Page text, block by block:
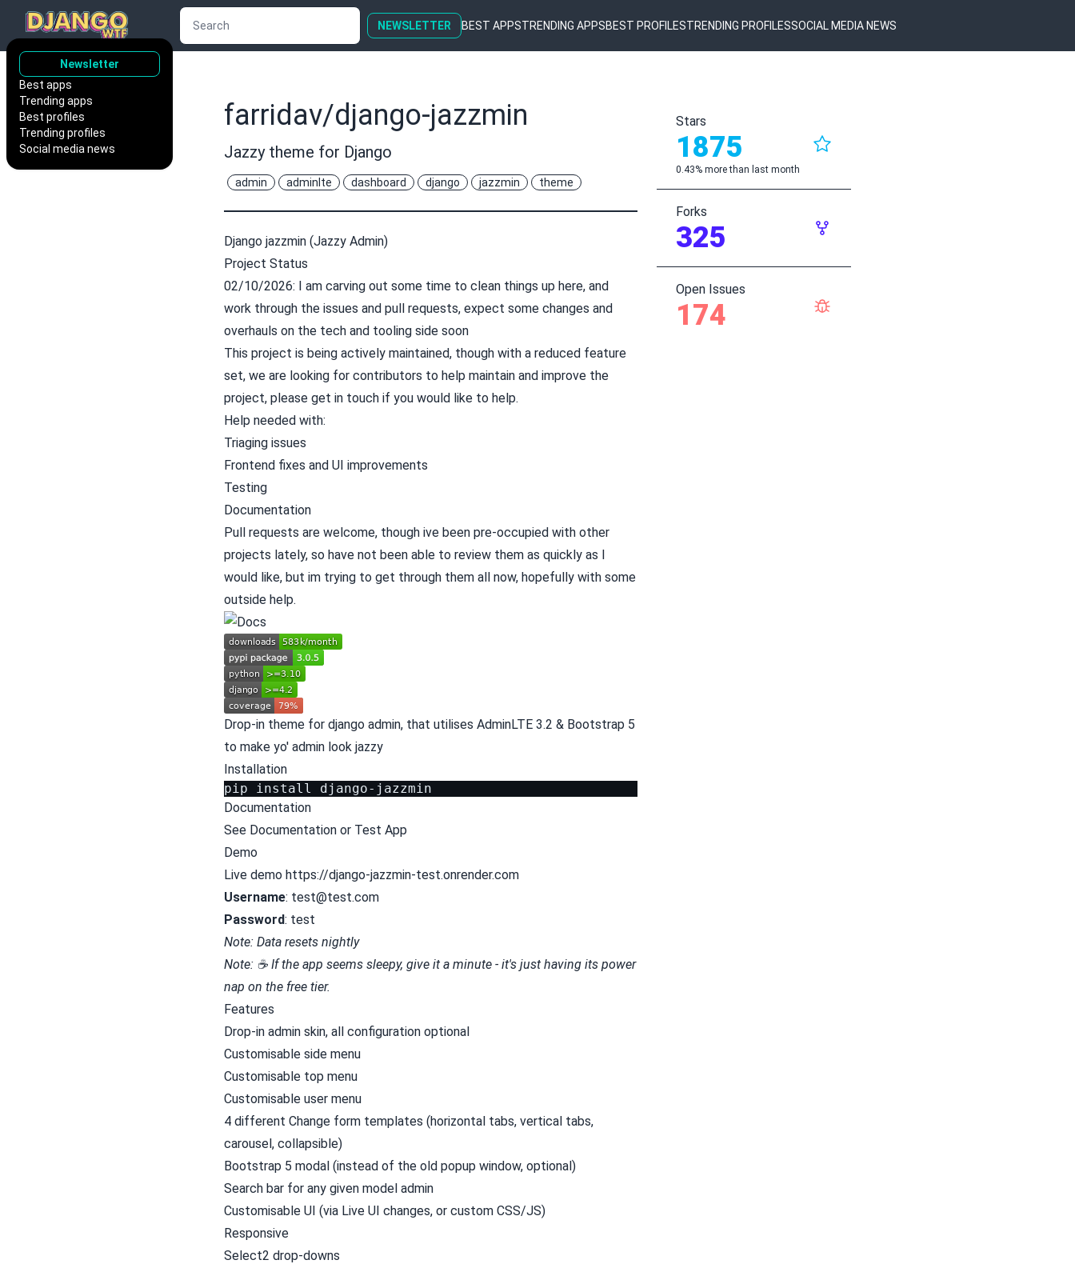
Newsletter
Best apps
Trending apps
Best profiles
Trending profiles
Social media news
NEWSLETTER BEST APPSTRENDING APPSBEST PROFILESTRENDING PROFILESSOCIAL MEDIA NEWS
farridav/django-jazzmin
Jazzy theme for Django
admin adminlte dashboard django jazzmin theme
Django jazzmin (Jazzy Admin)
Project Status
02/10/2026: I am carving out some time to clean things up here, and
work through the issues and pull requests, expect some changes and
overhauls on the tech and tooling side soon
This project is being actively maintained, though with a reduced feature
set, we are looking for contributors to help maintain and improve the
project, please get in touch if you would like to help.
Help needed with:
Triaging issues
Frontend fixes and UI improvements
Testing
Documentation
Pull requests are welcome, though ive been pre-occupied with other
projects lately, so have not been able to review them as quickly as I
would like, but im trying to get through them all now, hopefully with some
outside help.
Drop-in theme for django admin, that utilises AdminLTE 3.2 & Bootstrap 5
to make yo' admin look jazzy
Installation
pip
install
Documentation
See Documentation or Test App
Demo
Live demo https://django-jazzmin-test.onrender.com
Username: test@test.com
Password: test
Note: Data resets nightly
Note: ☕ If the app seems sleepy, give it a minute - it's just having its power
nap on the free tier.
Features
Drop-in admin skin, all configuration optional
Customisable side menu
Customisable top menu
Customisable user menu
4 different Change form templates (horizontal tabs, vertical tabs,
carousel, collapsible)
Bootstrap 5 modal (instead of the old popup window, optional)
Search bar for any given model admin
Customisable UI (via Live UI changes, or custom CSS/JS)
Responsive
Select2 drop-downs
Stars
1875
0.43% more than last month
Forks
325
Open Issues
174